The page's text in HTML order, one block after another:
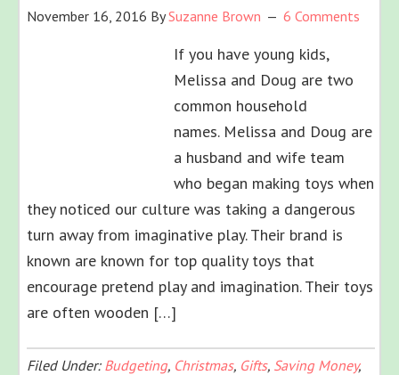
November 16, 2016 BySuzanne Brown 6 Comments
If you have young kids,
Melissa and Doug are two
common household
names. Melissa and Doug are
a husband and wife team
who began making toys when
they noticed our culture was taking a dangerous
turn away from imaginative play. Their brand is
known are known for top quality toys that
encourage pretend play and imagination. Their toys
are often wooden […]
Filed Under: Budgeting, Christmas, Gifts, Saving Money,